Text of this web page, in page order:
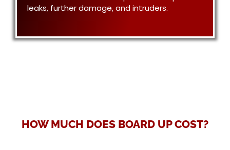
leaks, further damage, and intruders.
HOW MUCH DOES BOARD UP COST?